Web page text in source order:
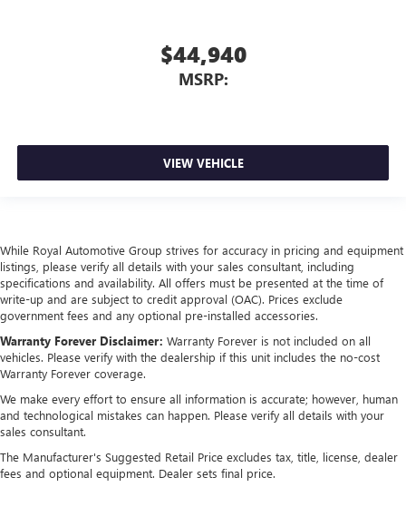
$44,940
MSRP:
VIEW VEHICLE
While Royal Automotive Group strives for accuracy in pricing and equipment
listings, please verify all details with your sales consultant, including
specifications and availability. All offers must be presented at the time of
write-up and are subject to credit approval (OAC). Prices exclude
government fees and any optional pre-installed accessories.
Warranty Forever Disclaimer: Warranty Forever is not included on all
vehicles. Please verify with the dealership if this unit includes the no-cost
Warranty Forever coverage.
We make every effort to ensure all information is accurate; however, human
and technological mistakes can happen. Please verify all details with your
sales consultant.
The Manufacturer's Suggested Retail Price excludes tax, title, license, dealer
fees and optional equipment. Dealer sets final price.